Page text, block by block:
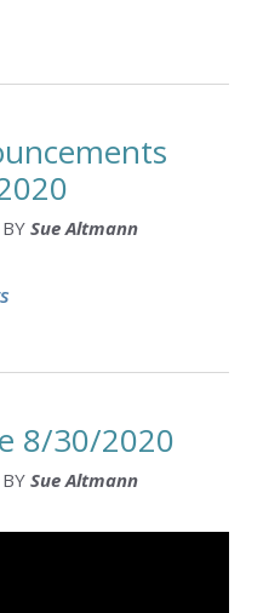
BY Sue Altmann
8/30/2020
BY Sue Altmann